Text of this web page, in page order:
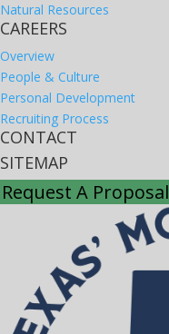
Natural Resources
CAREERS
Overview
People & Culture
Personal Development
Recruiting Process
CONTACT
SITEMAP
Request A Proposal